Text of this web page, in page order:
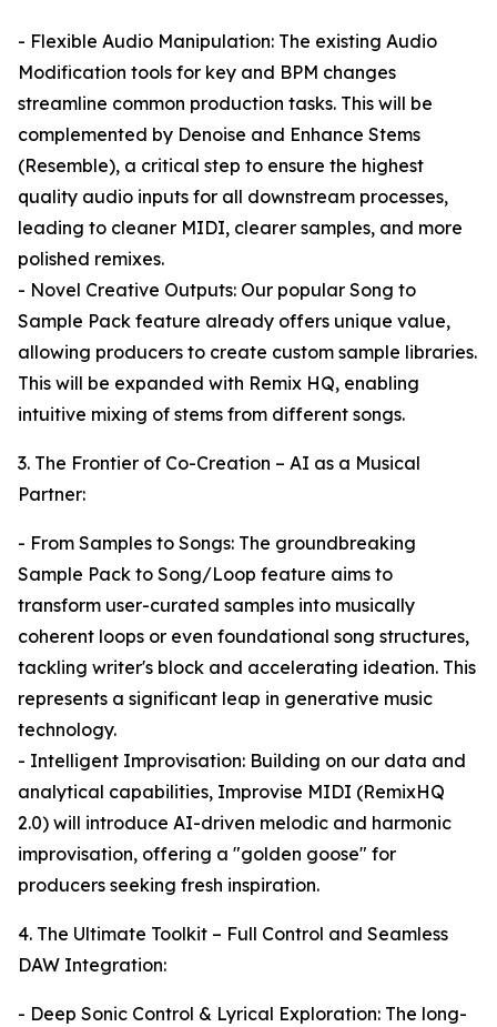
- Flexible Audio Manipulation: The existing Audio
Modification tools for key and BPM changes
streamline common production tasks. This will be
complemented by Denoise and Enhance Stems
(Resemble), a critical step to ensure the highest
quality audio inputs for all downstream processes,
leading to cleaner MIDI, clearer samples, and more
polished remixes.
- Novel Creative Outputs: Our popular Song to
Sample Pack feature already offers unique value,
allowing producers to create custom sample libraries.
This will be expanded with Remix HQ, enabling
intuitive mixing of stems from different songs.
3. The Frontier of Co-Creation – AI as a Musical
Partner:
- From Samples to Songs: The groundbreaking
Sample Pack to Song/Loop feature aims to
transform user-curated samples into musically
coherent loops or even foundational song structures,
tackling writer's block and accelerating ideation. This
represents a significant leap in generative music
technology.
- Intelligent Improvisation: Building on our data and
analytical capabilities, Improvise MIDI (RemixHQ
2.0) will introduce AI-driven melodic and harmonic
improvisation, offering a "golden goose" for
producers seeking fresh inspiration.
4. The Ultimate Toolkit – Full Control and Seamless
DAW Integration:
- Deep Sonic Control & Lyrical Exploration: The long-